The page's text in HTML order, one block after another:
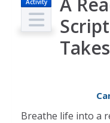
Activity
Breathe life into a